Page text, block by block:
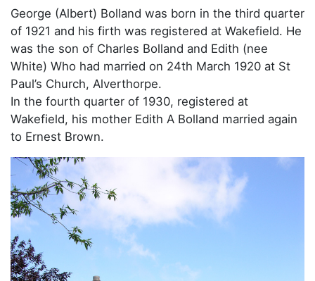
George (Albert) Bolland was born in the third quarter
of 1921 and his firth was registered at Wakefield. He
was the son of Charles Bolland and Edith (nee
White) Who had married on 24th March 1920 at St
Paul’s Church, Alverthorpe.
In the fourth quarter of 1930, registered at
Wakefield, his mother Edith A Bolland married again
to Ernest Brown.